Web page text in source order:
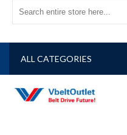
ALL CATEGORIES